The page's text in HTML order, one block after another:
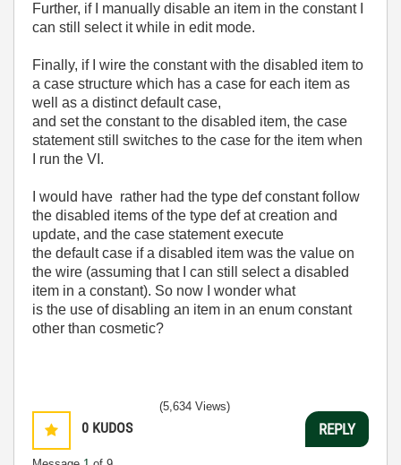
Further, if I manually disable an item in the constant I
can still select it while in edit mode.
Finally, if I wire the constant with the disabled item to
a case structure which has a case for each item as
well as a distinct default case,
and set the constant to the disabled item, the case
statement still switches to the case for the item when
I run the VI.
I would have rather had the type def constant follow
the disabled items of the type def at creation and
update, and the case statement execute
the default case if a disabled item was the value on
the wire (assuming that I can still select a disabled
item in a constant). So now I wonder what
is the use of disabling an item in an enum constant
other than cosmetic?
0 KUDOS
(5,634 Views)
REPLY